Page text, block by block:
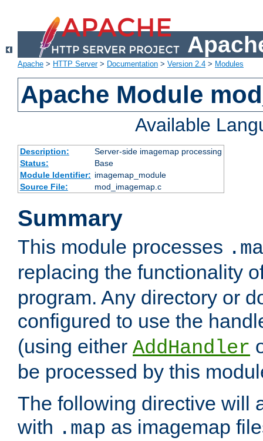
Apache > HTTP Server> Documentation > Version 2.4 > Modules
Apache Module
Available
Description:
Server-side imagemap processing
Status:
Base
Module Identifier: imagemap_module
Source File:
mod_imagemap.c
Summary
This module processes
replacing the functionality
program. Any directory or
configured to use the
(using either AddHandler
be processed by this
The following directive will
with .map as imagemap